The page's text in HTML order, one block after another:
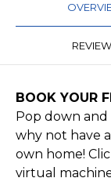
BOOK YOUR
Pop down
why not have
own home!
virtual